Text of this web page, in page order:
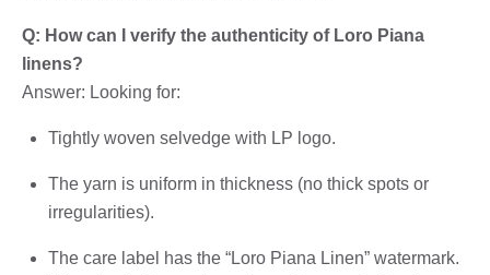
Q: How can I verify the authenticity of Loro Piana
linens?
Answer: Looking for:
Tightly woven selvedge with LP logo.
The yarn is uniform in thickness (no thick spots or
irregularities).
The care label has the “Loro Piana Linen” watermark.